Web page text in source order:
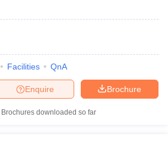
Facilities QnA
Brochure
Enquire
Brochures downloaded so far